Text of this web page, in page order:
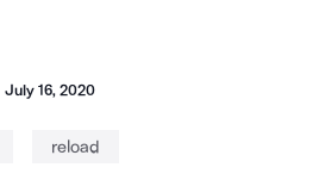
July 16, 2020
reload